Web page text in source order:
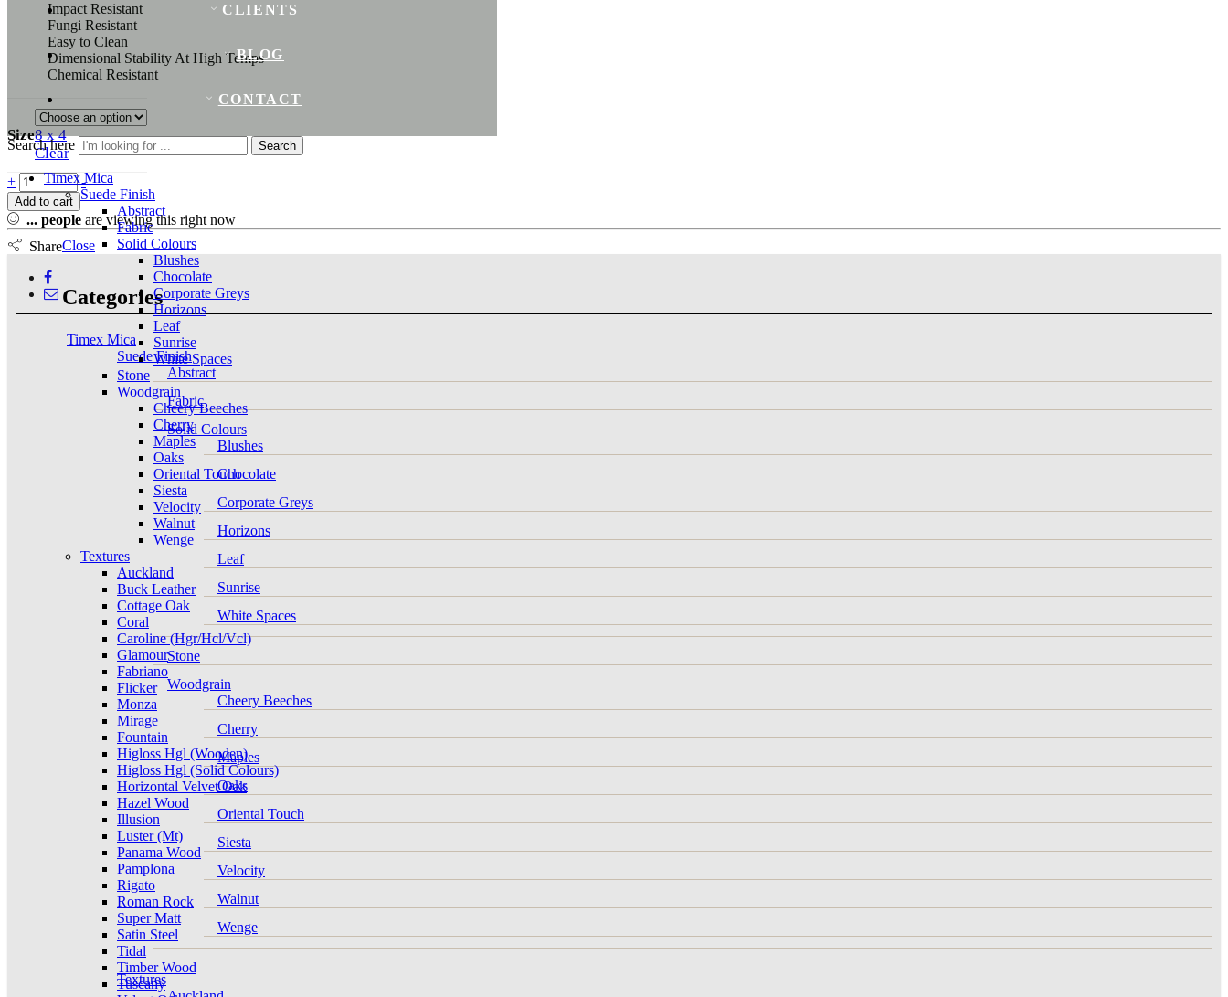
CLIENTS
BLOG
CONTACT
Search here Search
Timex Mica
Suede Finish
Abstract
Fabric
Solid Colours
Blushes
Chocolate
Corporate Greys
Horizons
Leaf
Sunrise
White Spaces
Stone
Woodgrain
Cheery Beeches
Cherry
Maples
Oaks
Oriental Touch
Siesta
Velocity
Walnut
Wenge
Textures
Auckland
Buck Leather
Cottage Oak
Coral
Caroline (Hgr/Hcl/Vcl)
Glamour
Fabriano
Flicker
Monza
Mirage
Fountain
Higloss Hgl (Wooden)
Higloss Hgl (Solid Colours)
Horizontal Velvet Oak
Hazel Wood
Illusion
Luster (Mt)
Panama Wood
Pamplona
Rigato
Roman Rock
Super Matt
Satin Steel
Tidal
Timber Wood
Tuscany
Impact Resistant
Fungi Resistant
Easy to Clean
Dimensional Stability At High Temps
Chemical Resistant
Size8 x 4
Clear
+ -
Add to cart
... people are viewing this right now
ShareClose
Categories
Timex Mica
Suede Finish
Abstract
Fabric
Solid Colours
Blushes
Chocolate
Corporate Greys
Horizons
Leaf
Sunrise
White Spaces
Stone
Woodgrain
Cheery Beeches
Cherry
Maples
Oaks
Oriental Touch
Siesta
Velocity
Walnut
Wenge
Textures